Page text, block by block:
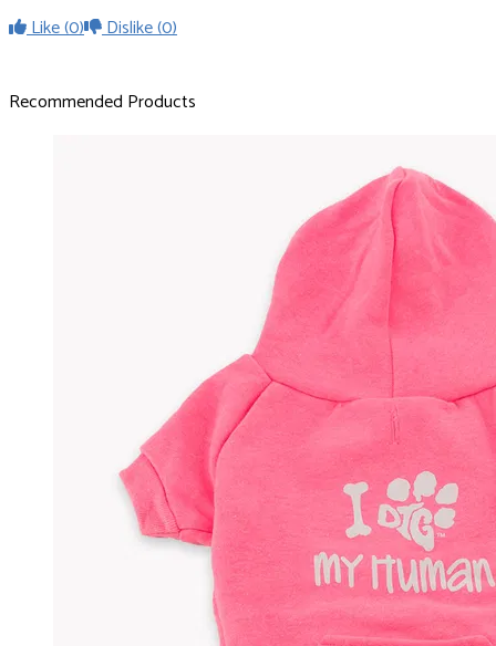
Like(0) Dislike(0)
Recommended Products